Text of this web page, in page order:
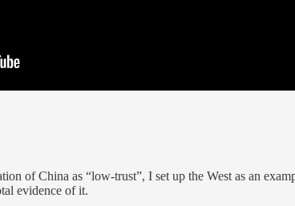
of China as “low-trust”, I set up the West as an
evidence of it.